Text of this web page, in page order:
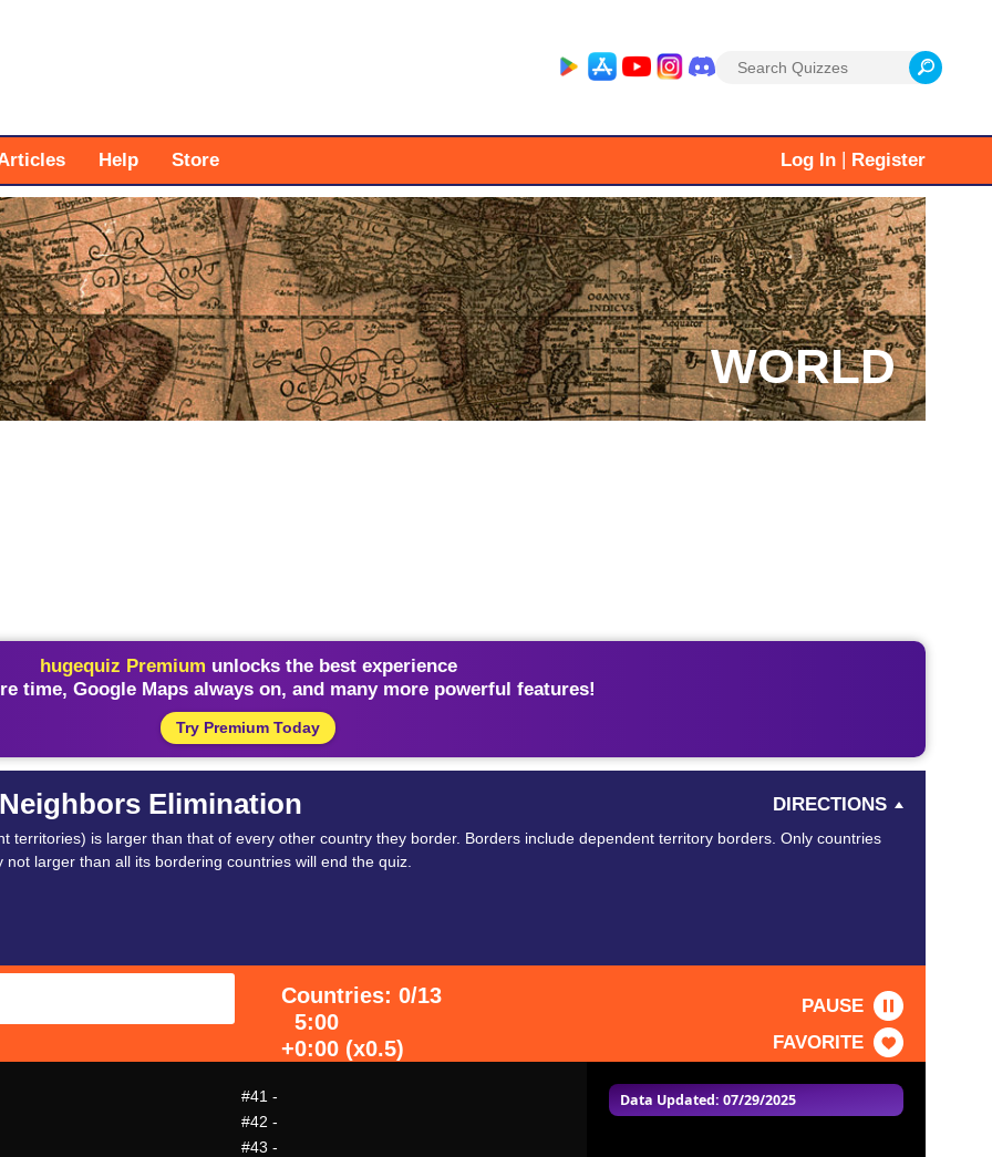
Search
Help Store Log In Register
WORLD
hugequiz Premium unlocks the best experience
time, Google Maps always on, and many more powerful features!
Try Premium Today
Elimination DIRECTIONS
territories) is larger than that of every other country they border. Borders include dependent territory borders. Only countries
larger than all its bordering countries will end the quiz.
Countries: 0/13
5:00
+0:00 (x0.5)
PAUSE
FAVORITE
Data Updated: 07/29/2025
#41 -
#42 -
#43 -